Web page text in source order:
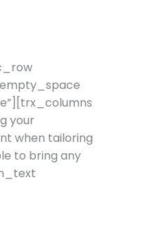
your
when tailoring
to bring any